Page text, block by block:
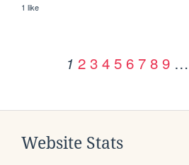
1 like
1 2 3 4 5 6 7 8 9 …
Website Stats